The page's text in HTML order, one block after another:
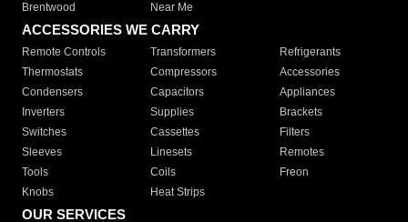
Brentwood
Near Me
ACCESSORIES WE CARRY
Remote Controls Transformers
Refrigerants
Thermostats
Compressors
Accessories
Condensers
Capacitors
Appliances
Inverters
Supplies
Brackets
Switches
Cassettes
Filters
Sleeves
Linesets
Remotes
Tools
Coils
Freon
Knobs
Heat Strips
OUR SERVICES